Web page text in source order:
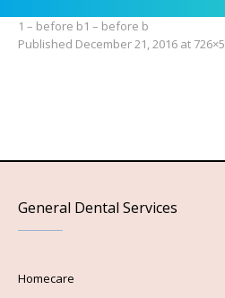
1 – before b1 – before b
Published December 21, 2016 at
General Dental Services
Homecare